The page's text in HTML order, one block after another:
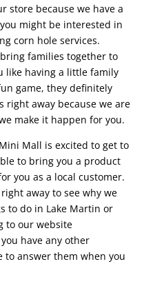
store because we have a
might be interested in
corn hole services.
families together to
like having a little family
game, they definitely
right away because we are
make it happen for you.
Mall is excited to get to
to bring you a product
you as a local customer.
away to see why we
to do in Lake Martin or
to our website
have any other
to answer them when you